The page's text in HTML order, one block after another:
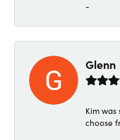
-
Glenn
Kim
choose